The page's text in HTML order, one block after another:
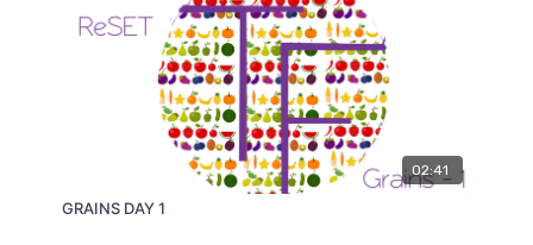
02:41
GRAINS DAY 1